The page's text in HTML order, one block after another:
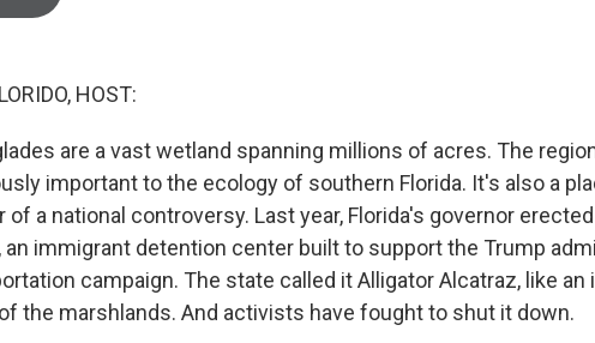
HOST:
are a vast wetland spanning millions of acres. The
important to the ecology of southern Florida. It's also a
of a national controversy. Last year, Florida's governor
an immigrant detention center built to support the Trump
campaign. The state called it Alligator Alcatraz, like an
the marshlands. And activists have fought to shut it down.